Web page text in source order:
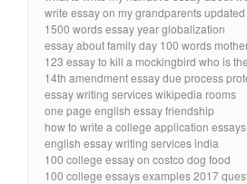
write essay on my grandparents updated
1500 words essay year globalization
essay about family day 100 words
123 essay to kill a mockingbird who is
14th amendment essay due process
essay writing services wikipedia rooms
one page english essay friendship
how to write a college application
english essay writing services india
100 college essay on costco dog food
100 college essays examples 2017